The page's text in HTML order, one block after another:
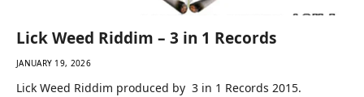
Lick Weed Riddim – 3 in 1 Records
JANUARY 19, 2026
Lick Weed Riddim produced by 3 in 1 Records 2015.